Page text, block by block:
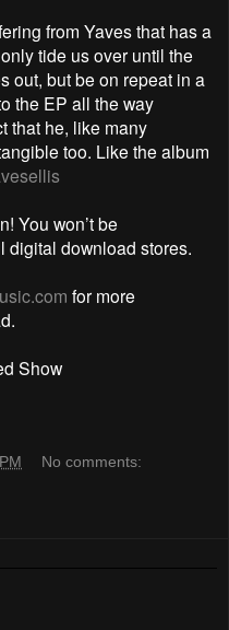
from Yaves that has a
tide us over until the
out, but be on repeat in a
the EP all the way
that he, like many
too. Like the album
You won’t be
digital download stores.
for more
Show
No comments: